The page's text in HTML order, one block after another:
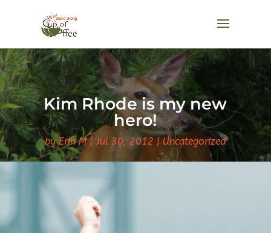
Kim Rhode is my new
hero!
byErin M Jul 30, 2012 Uncategorized